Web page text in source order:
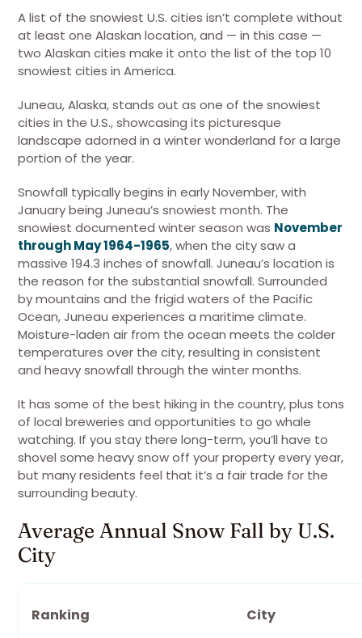
A list of the snowiest U.S. cities isn’t complete without
at least one Alaskan location, and — in this case —
two Alaskan cities make it onto the list of the top 10
snowiest cities in America.
Juneau, Alaska, stands out as one of the snowiest
cities in the U.S., showcasing its picturesque
landscape adorned in a winter wonderland for a large
portion of the year.
Snowfall typically begins in early November, with
January being Juneau’s snowiest month. The
snowiest documented winter season was November
through May 1964-1965, when the city saw a
massive 194.3 inches of snowfall. Juneau’s location is
the reason for the substantial snowfall. Surrounded
by mountains and the frigid waters of the Pacific
Ocean, Juneau experiences a maritime climate.
Moisture-laden air from the ocean meets the colder
temperatures over the city, resulting in consistent
and heavy snowfall through the winter months.
It has some of the best hiking in the country, plus tons
of local breweries and opportunities to go whale
watching. If you stay there long-term, you’ll have to
shovel some heavy snow off your property every year,
but many residents feel that it’s a fair trade for the
surrounding beauty.
Average Annual Snow Fall by U.S.
City
Ranking City